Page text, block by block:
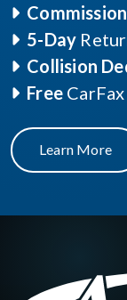
5-Day
Collision
Free
Learn More